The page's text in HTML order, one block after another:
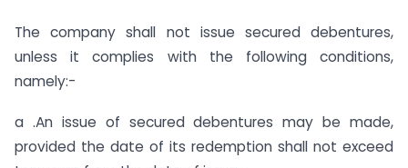
The company shall not issue secured debentures,
unless it complies with the following conditions,
namely:-
a .An issue of secured debentures may be made,
provided the date of its redemption shall not exceed